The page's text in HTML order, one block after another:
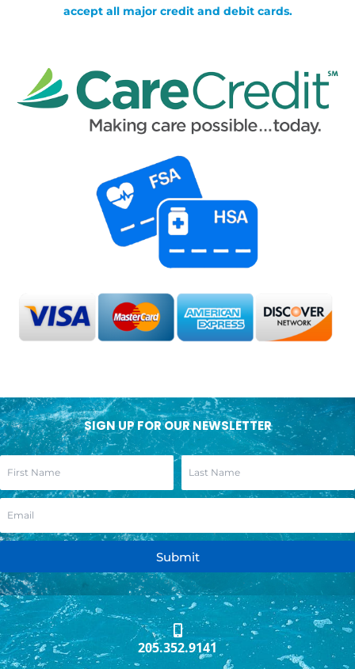
accept all major credit and debit cards.
SIGN UP FOR OUR NEWSLETTER
Submit
205.352.9141